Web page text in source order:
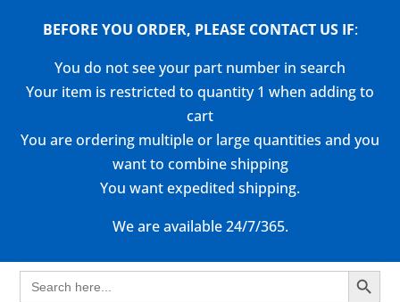
BEFORE YOU ORDER, PLEASE CONTACT US IF:
You do not see your part number in search
Your item is restricted to quantity 1 when adding to
cart
You are ordering multiple or large quantities and you
want to combine shipping
You want expedited shipping.
We are available 24/7/365.
Search
for:
Search Button